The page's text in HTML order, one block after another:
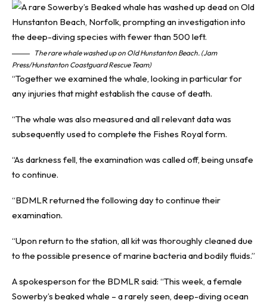
The rare whale washed up on Old Hunstanton Beach. (Jam
Press/Hunstanton Coastguard Rescue Team)
“Together we examined the whale, looking in particular for
any injuries that might establish the cause of death.
“The whale was also measured and all relevant data was
subsequently used to complete the Fishes Royal form.
“As darkness fell, the examination was called off, being unsafe
to continue.
“BDMLR returned the following day to continue their
examination.
“Upon return to the station, all kit was thoroughly cleaned due
to the possible presence of marine bacteria and bodily fluids.”
A spokesperson for the BDMLR said: “This week, a female
Sowerby’s beaked whale – a rarely seen, deep-diving ocean